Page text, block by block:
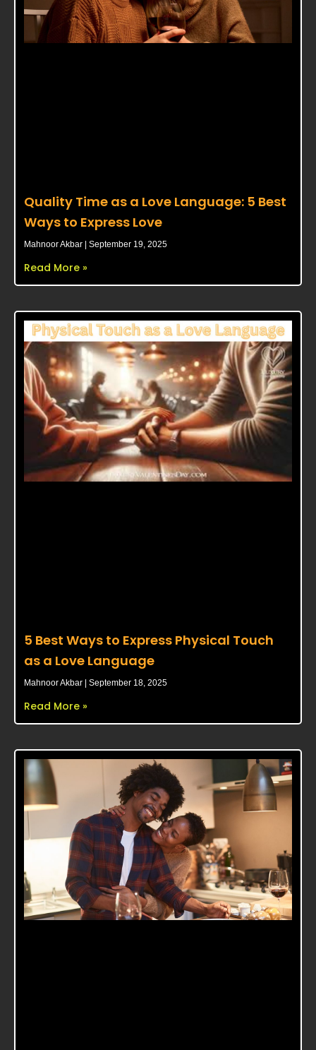
Quality Time as a Love Language: 5 Best
Ways to Express Love
Mahnoor Akbar September 19, 2025
Read More »
5 Best Ways to Express Physical Touch
as a Love Language
Mahnoor Akbar September 18, 2025
Read More »